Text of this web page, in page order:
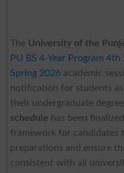
The University of the
PU BS 4-Year Program
Spring 2026academic
notification for students
their undergraduate
schedule has been
framework for candidates
preparations and ensure
consistent with all